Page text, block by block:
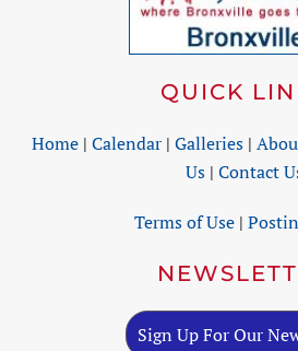
QUICK
Home| Calendar| Galleries|
Us | Contact
Terms of Use |
Sign Up For Our